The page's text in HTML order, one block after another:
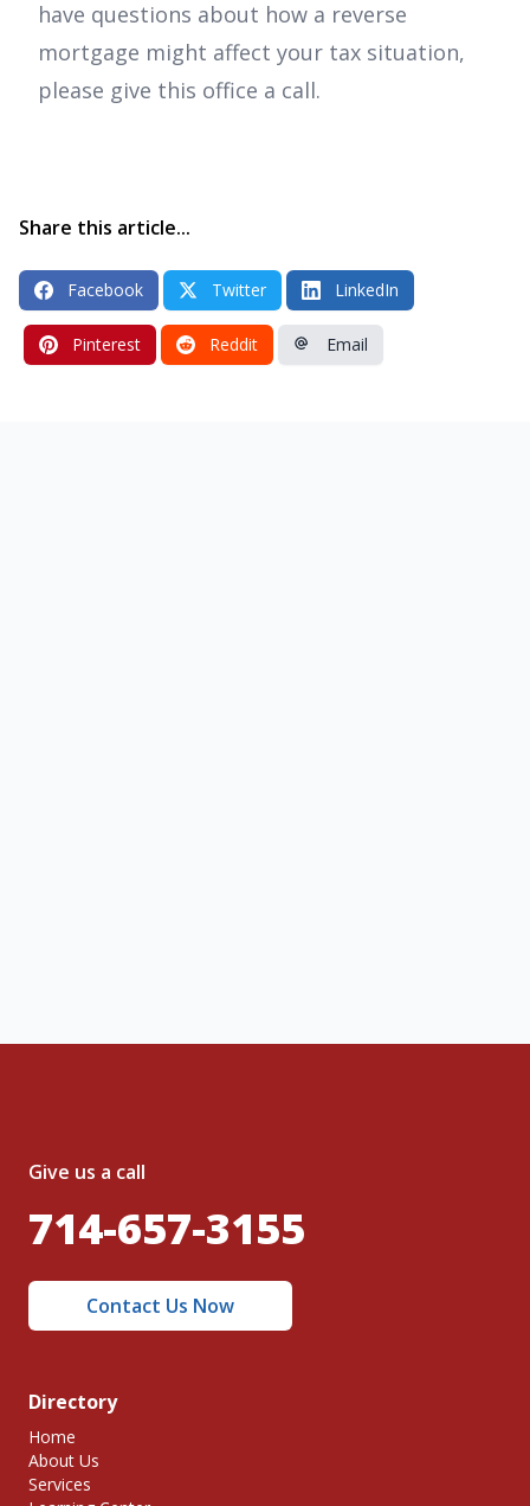
have questions about how a reverse
mortgage might affect your tax situation,
please give this office a call.
Share this article...
Facebook Twitter LinkedIn
Pinterest Reddit Email
Give us a call
714-657-3155
Contact Us Now
Directory
Home
About Us
Services